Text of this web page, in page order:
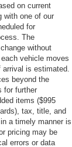
on current
with one of our
for
The
without
vehicle moves
is estimated.
beyond the
for further
items ($995
tax, title, and
a timely manner is
pricing may be
errors or data